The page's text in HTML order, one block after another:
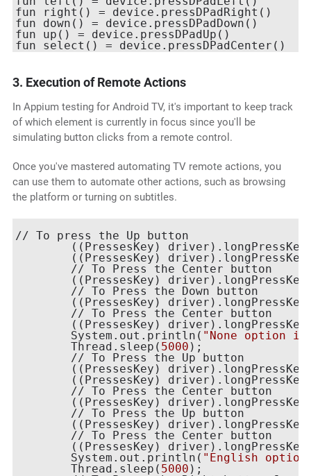
fun right() = device.pressDPadRight()
fun down() = device.pressDPadDown()
fun up() = device.pressDPadUp()
3. Execution of Remote Actions
In Appium testing for Android TV, it's important to keep track
of which element is currently in focus since you'll be
simulating button clicks from a remote control.
Once you've mastered automating TV remote actions, you
can use them to automate other actions, such as browsing
the platform or turning on subtitles.
// To press the Up button
    	System.out.println(
"None option
    	Thread.sleep(
5000 );
((PressesKey)
    	System.out.println(
"English
    	Thread.sleep(
5000 );